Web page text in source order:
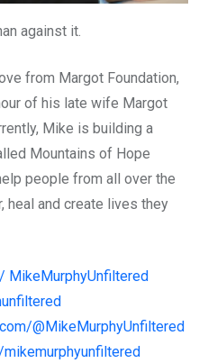
against it.
from Margot Foundation,
of his late wife Margot
Mike is building a
Mountains of Hope
people from all over the
heal and create lives they
MikeMurphyUnfiltered
@MikeMurphyUnfiltered